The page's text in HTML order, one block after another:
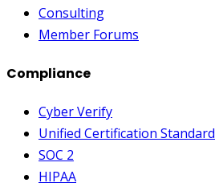
Consulting
Member Forums
Compliance
Cyber Verify
Unified Certification Standard
SOC 2
HIPAA